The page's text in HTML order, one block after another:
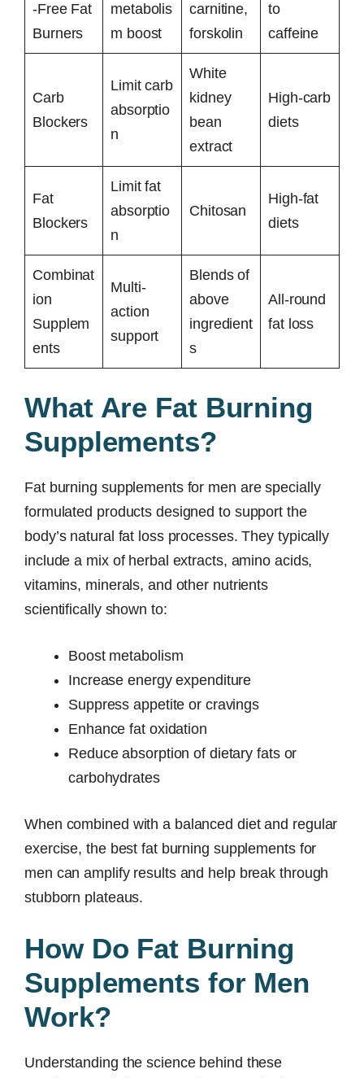
-Free Fat
Burners
metabolis
m boost
carnitine,
forskolin
to
caffeine
Carb
Blockers
Limit carb
absorptio
n
White
kidney
bean
extract
High-carb
diets
Fat
Blockers
Limit fat
absorptio
n
Chitosan
High-fat
diets
Combinat
ion
Supplem
ents
Multi-
action
support
Blends of
above
ingredient
s
All-round
fat loss
What Are Fat Burning
Supplements?
Fat burning supplements for men are specially
formulated products designed to support the
body’s natural fat loss processes. They typically
include a mix of herbal extracts, amino acids,
vitamins, minerals, and other nutrients
scientifically shown to:
Boost metabolism
Increase energy expenditure
Suppress appetite or cravings
Enhance fat oxidation
Reduce absorption of dietary fats or
carbohydrates
When combined with a balanced diet and regular
exercise, the best fat burning supplements for
men can amplify results and help break through
stubborn plateaus.
How Do Fat Burning
Supplements for Men
Work?
Understanding the science behind these